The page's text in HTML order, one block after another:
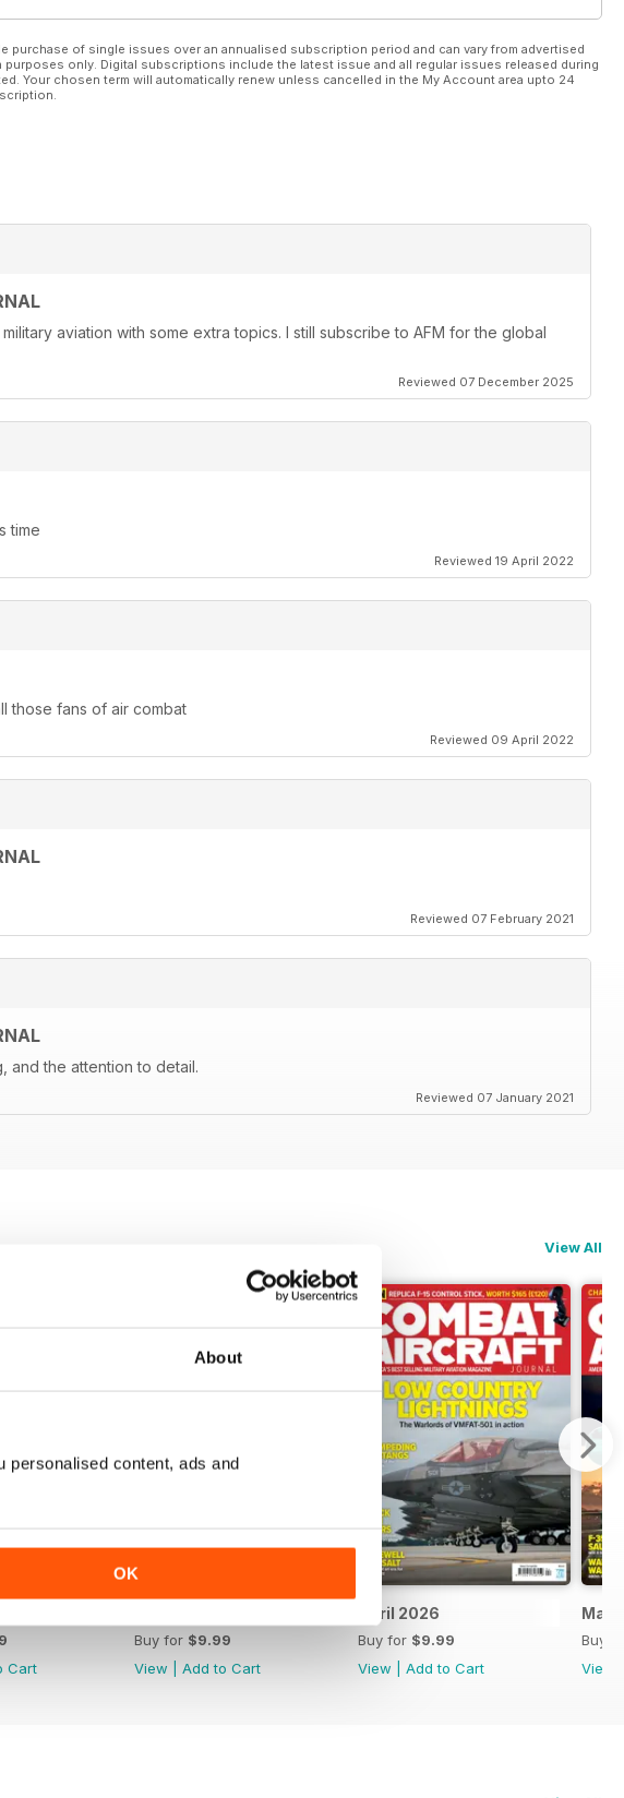
About
personalised content, ads and
OK
purchase of single issues over an annualised subscription period and can vary from advertised
only. Digital subscriptions include the latest issue and all regular issues released during
Your chosen term will automatically renew unless cancelled in the My Account area upto 24
aviation with some extra topics. I still subscribe to AFM for the global
Reviewed 07 December 2025
time
Reviewed 19 April 2022
those fans of air combat
Reviewed 09 April 2022
Reviewed 07 February 2021
and the attention to detail.
Reviewed 07 January 2021
View All
Cart
Buy for $9.99
View
Add to Cart
April 2026
Buy for $9.99
View
Add to Cart
Buy
View